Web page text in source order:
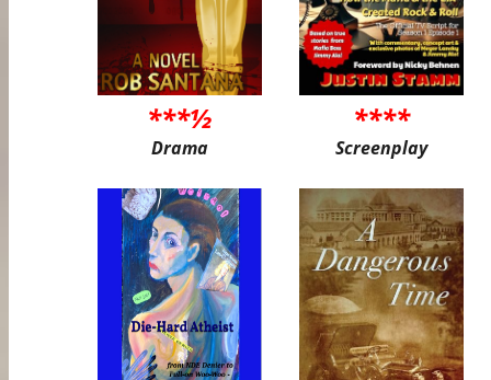
***½
Drama
****
Screenplay